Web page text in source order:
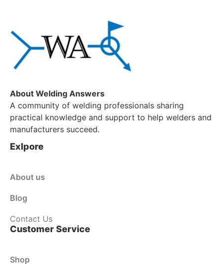
About Welding Answers
A community of welding professionals sharing
practical knowledge and support to help welders and
manufacturers succeed.
Exlpore
About us
Blog
Contact Us
Customer Service
Shop